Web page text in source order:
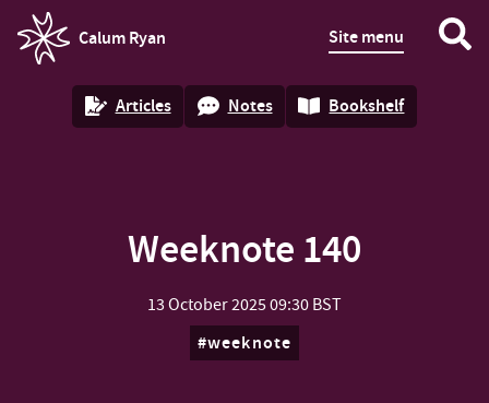
Calum Ryan
homepage
Site menu
Articles Notes Bookshelf
Weeknote 140
13 October 202509:30 BST
weeknote